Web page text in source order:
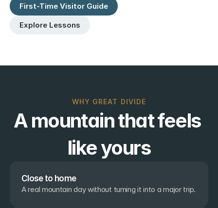
First-Time Visitor Guide
Explore Lessons
WHY GREAT DIVIDE
A mountain that feels
like yours
Close to home
A real mountain day without turning it into a major trip.